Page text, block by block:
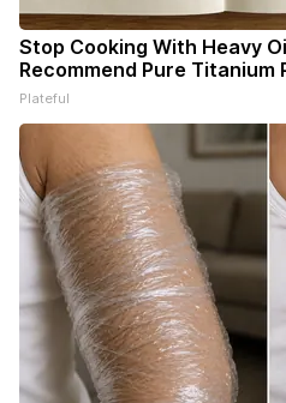
Stop Cooking With Heavy
Recommend Pure Titanium
Plateful